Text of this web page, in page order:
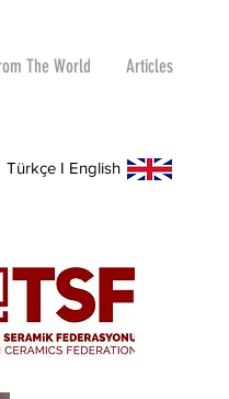
The World Articles
Türkçe I English